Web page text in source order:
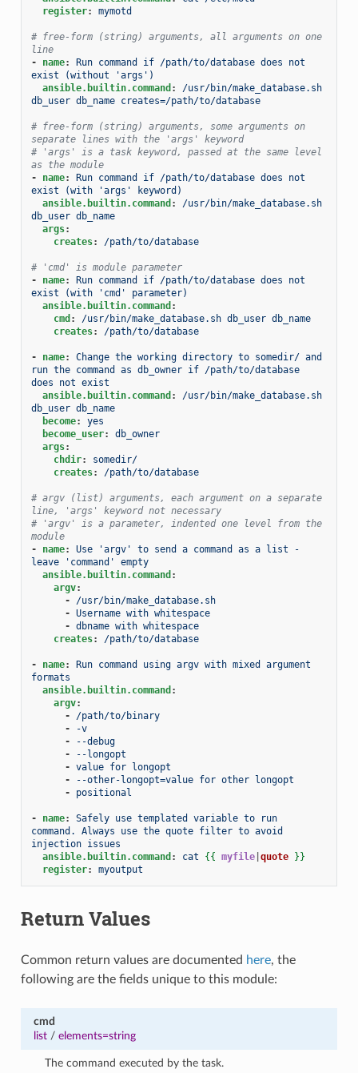
register: mymotd
# free-form (string) arguments, all arguments on one
line
-
name:
Run command if /path/to/database does not
exist (without 'args')
ansible.builtin.command :
/usr/bin/make_database.sh
db_user db_name creates=/path/to/database
# free-form (string) arguments, some arguments on
separate lines with the 'args' keyword
# 'args' is a task keyword, passed at the same level
as the module
-
name:
Run command if /path/to/database does not
exist (with 'args' keyword)
ansible.builtin.command :
/usr/bin/make_database.sh
db_user db_name
args:
creates: /path/to/database
# 'cmd' is module parameter
-
name:
Run command if /path/to/database does not
exist (with 'cmd' parameter)
ansible.builtin.command :
cmd :
/usr/bin/make_database.sh db_user db_name
creates: /path/to/database
- name:
Change the working directory to somedir/ and
run the command as db_owner if /path/to/database
does not exist
ansible.builtin.command :
/usr/bin/make_database.sh
db_user db_name
become:
yes
become_user:
db_owner
args:
chdir:
somedir/
creates: /path/to/database
# argv (list) arguments, each argument on a separate
line, 'args' keyword not necessary
# 'argv' is a parameter, indented one level from the
module
-
name:
Use 'argv' to send a command as a list -
leave 'command' empty
ansible.builtin.command :
argv:
-
/usr/bin/make_database.sh
- Username with whitespace
- dbname with whitespace
creates: /path/to/database
- name:
Run command using argv with mixed argument
formats
ansible.builtin.command :
argv:
-
/path/to/binary
-
-v
-
--debug
-
--longopt
- value for longopt
-
--other-longopt=value for other longopt
-
positional
- name:
Safely use templated variable to run
command. Always use the quote filter to avoid
injection issues
ansible.builtin.command : cat {{ myfile| quote }}
register: myoutput
Return Values
Common return values are documented here, the
following are the fields unique to this module:
cmd
list/ elements=string
The command executed by the task.